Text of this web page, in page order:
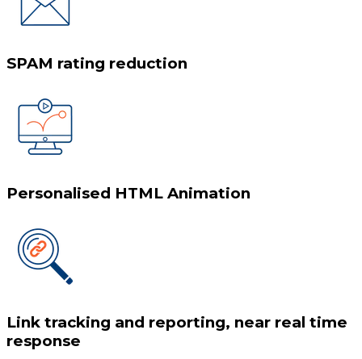
SPAM rating reduction
Personalised HTML Animation
Link tracking and reporting, near real time
response